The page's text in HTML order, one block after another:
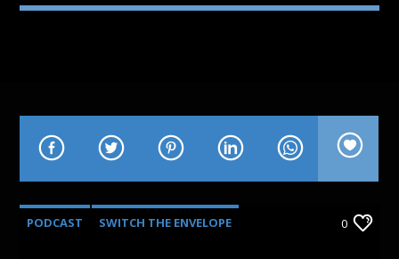
PODCAST SWITCH THE ENVELOPE 0